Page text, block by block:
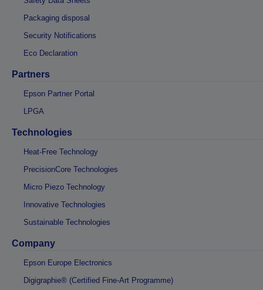
Packaging disposal
Security Notifications
Eco Declaration
Partners
Epson Partner Portal
LPGA
Technologies
Heat-Free Technology
PrecisionCore Technologies
Micro Piezo Technology
Innovative Technologies
Sustainable Technologies
Company
Epson Europe Electronics
Digigraphie® (Certified Fine-Art Programme)